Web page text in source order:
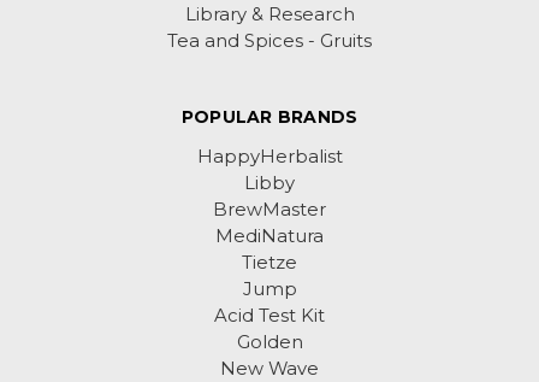
Library & Research
Tea and Spices - Gruits
POPULAR BRANDS
HappyHerbalist
Libby
BrewMaster
MediNatura
Tietze
Jump
Acid Test Kit
Golden
New Wave